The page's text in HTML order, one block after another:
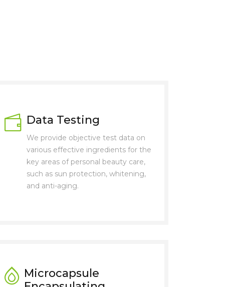
Data Testing
We provide objective test data on
various effective ingredients for the
key areas of personal beauty care,
such as sun protection, whitening,
and anti-aging.
Microcapsule